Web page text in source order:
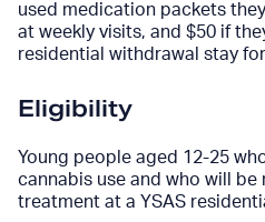
used medication packets
at weekly visits, and $50 if
residential withdrawal stay
Eligibility
Young people aged 12-25
cannabis use and who will be
treatment at a YSAS